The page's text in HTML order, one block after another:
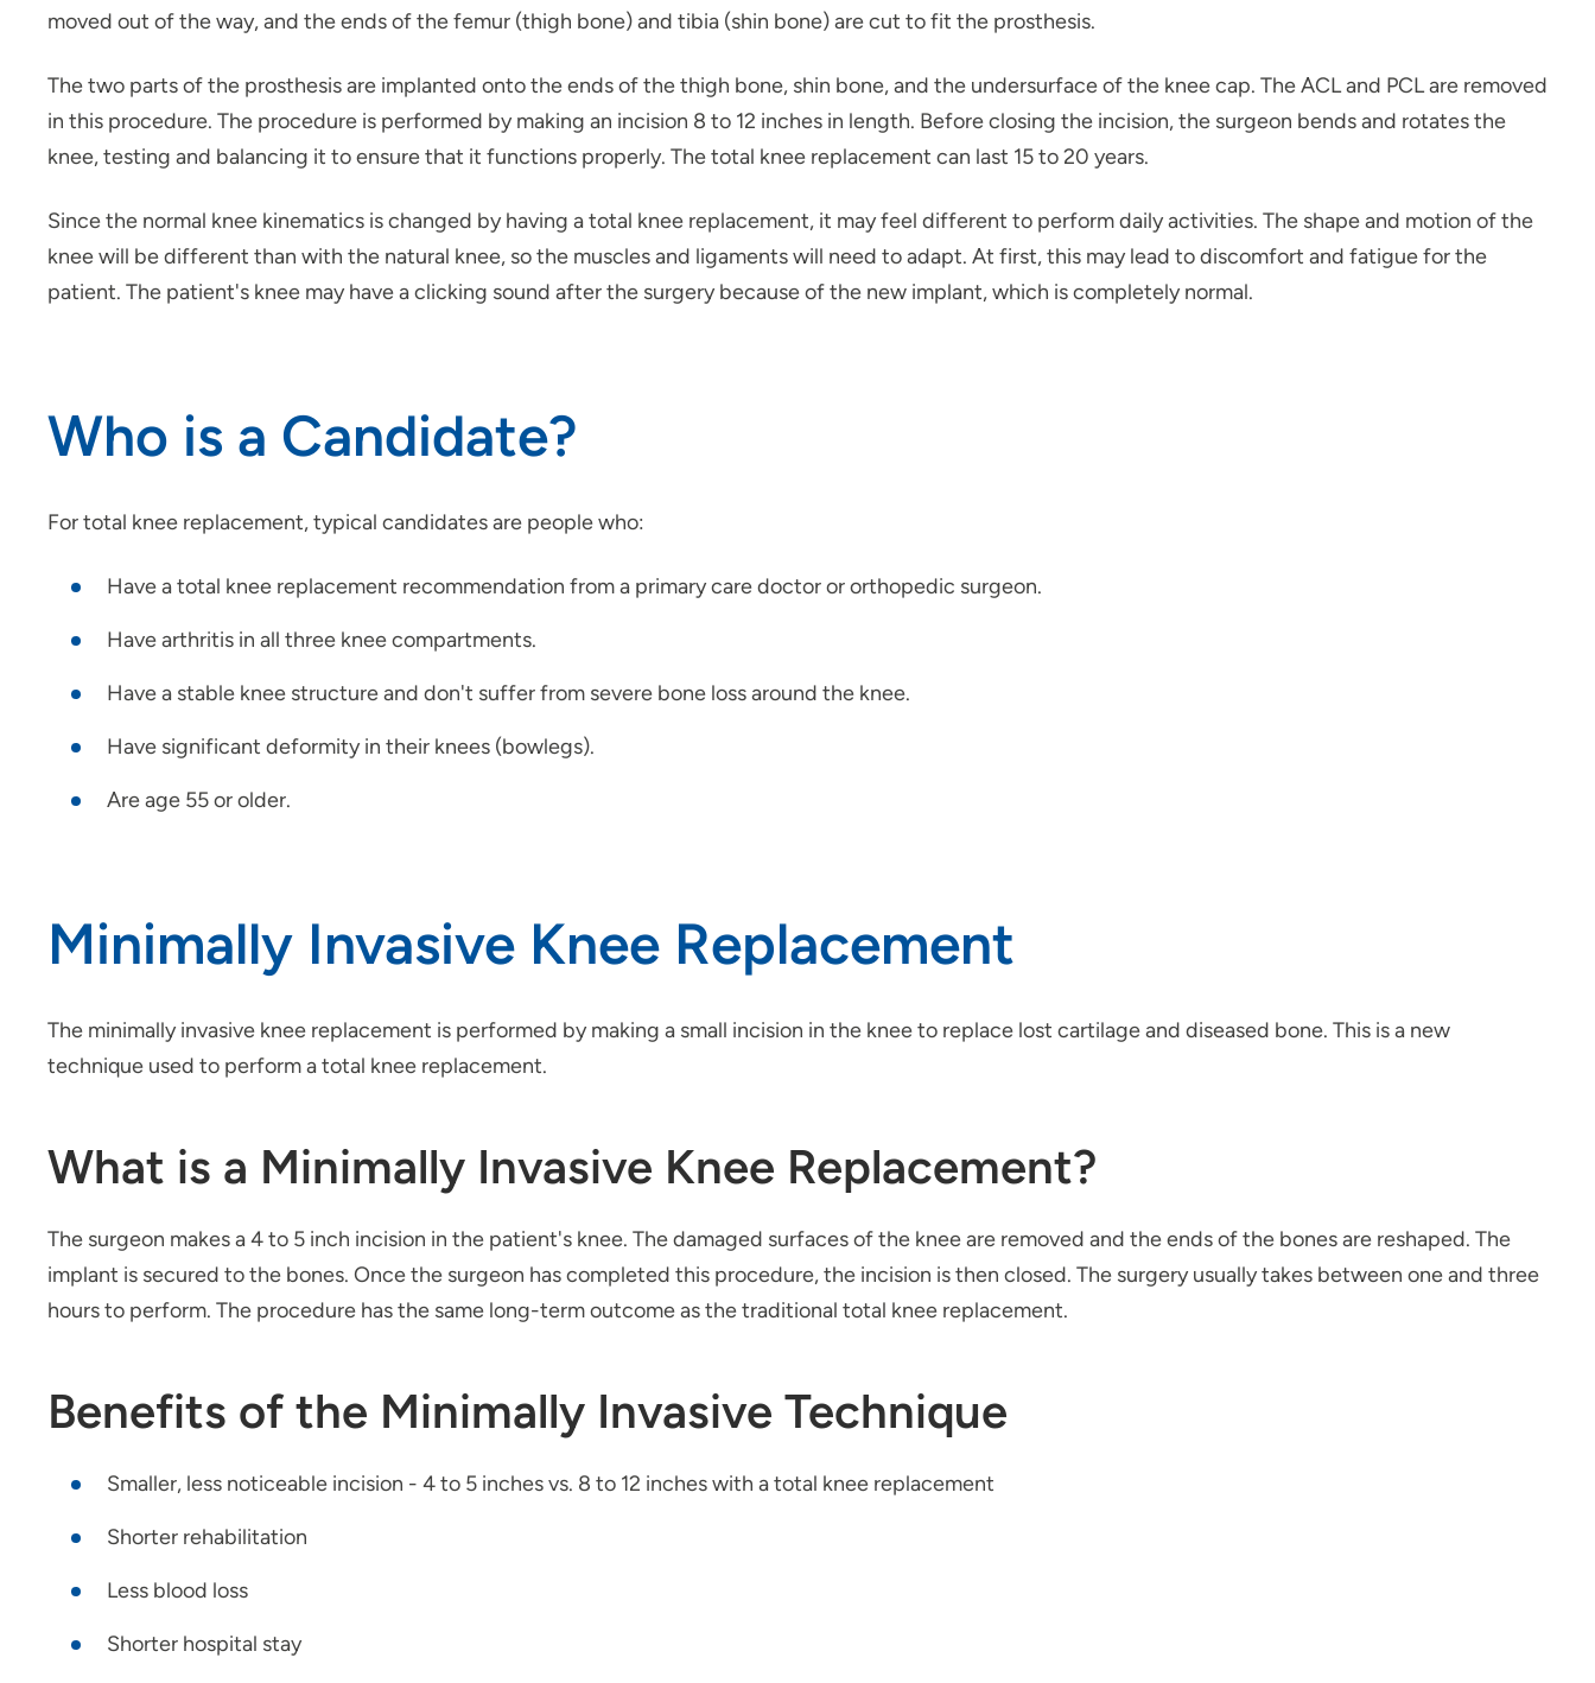
moved out of the way, and the ends of the femur (thigh bone) and tibia (shin bone) are cut to fit the prosthesis.
The two parts of the prosthesis are implanted onto the ends of the thigh bone, shin bone, and the undersurface of the knee cap. The ACL and PCL are removed
in this procedure. The procedure is performed by making an incision 8 to 12 inches in length. Before closing the incision, the surgeon bends and rotates the
knee, testing and balancing it to ensure that it functions properly. The total knee replacement can last 15 to 20 years.
Since the normal knee kinematics is changed by having a total knee replacement, it may feel different to perform daily activities. The shape and motion of the
knee will be different than with the natural knee, so the muscles and ligaments will need to adapt. At first, this may lead to discomfort and fatigue for the
patient. The patient's knee may have a clicking sound after the surgery because of the new implant, which is completely normal.
Who is a Candidate?
For total knee replacement, typical candidates are people who:
Have a total knee replacement recommendation from a primary care doctor or orthopedic surgeon.
Have arthritis in all three knee compartments.
Have a stable knee structure and don't suffer from severe bone loss around the knee.
Have significant deformity in their knees (bowlegs).
Are age 55 or older.
Minimally Invasive Knee Replacement
The minimally invasive knee replacement is performed by making a small incision in the knee to replace lost cartilage and diseased bone. This is a new
technique used to perform a total knee replacement.
What is a Minimally Invasive Knee Replacement?
The surgeon makes a 4 to 5 inch incision in the patient's knee. The damaged surfaces of the knee are removed and the ends of the bones are reshaped. The
implant is secured to the bones. Once the surgeon has completed this procedure, the incision is then closed. The surgery usually takes between one and three
hours to perform. The procedure has the same long-term outcome as the traditional total knee replacement.
Benefits of the Minimally Invasive Technique
Smaller, less noticeable incision - 4 to 5 inches vs. 8 to 12 inches with a total knee replacement
Shorter rehabilitation
Less blood loss
Shorter hospital stay